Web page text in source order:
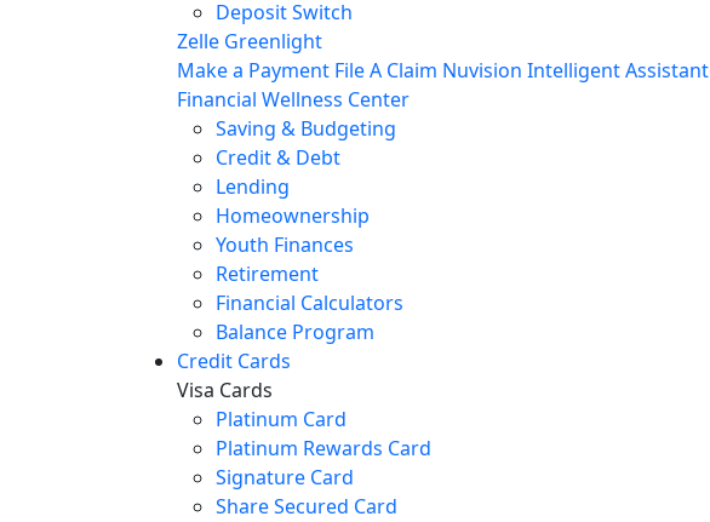
Deposit Switch
Zelle Greenlight
Make a Payment File A Claim Nuvision Intelligent Assistant
Financial Wellness Center
Saving & Budgeting
Credit & Debt
Lending
Homeownership
Youth Finances
Retirement
Financial Calculators
Balance Program
Credit Cards
Visa Cards
Platinum Card
Platinum Rewards Card
Signature Card
Share Secured Card